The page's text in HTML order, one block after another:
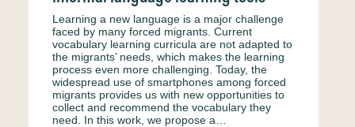
Learning a new language is a major challenge
faced by many forced migrants. Current
vocabulary learning curricula are not adapted to
the migrants’ needs, which makes the learning
process even more challenging. Today, the
widespread use of smartphones among forced
migrants provides us with new opportunities to
collect and recommend the vocabulary they
need. In this work, we propose a…